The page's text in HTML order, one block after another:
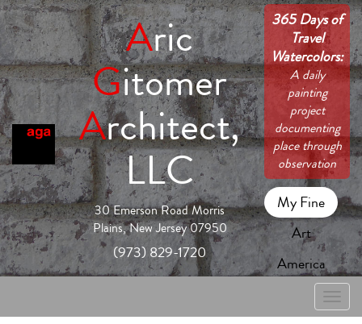
Aric
Gitomer
Architect,
LLC
30 Emerson Road Morris
Plains, New Jersey 07950
(973) 829-1720
365 Days of
Travel
Watercolors:
A daily
painting
project
documenting
place through
observation
My Fine
Art
America
Toggle